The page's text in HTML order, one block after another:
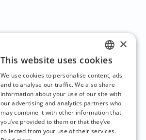
ENGLISH
CZECH
BULGARIAN
CROATIAN
DANISH
×
This website uses cookies
We use cookies to personalise content, ads
and to analyse our traffic. We also share
information about your use of our site with
our advertising and analytics partners who
may combine it with other information that
you’ve provided to them or that they’ve
collected from your use of their services.